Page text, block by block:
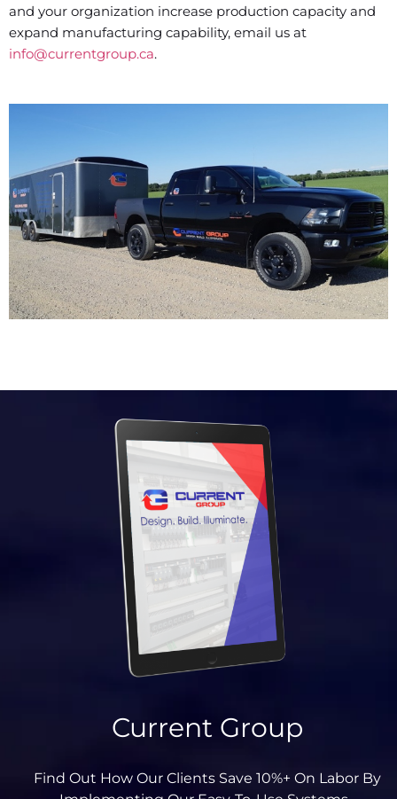
and your organization increase production capacity and
expand manufacturing capability, email us at
info@currentgroup.ca.
Current Group
Find Out How Our Clients Save 10%+ On Labor By